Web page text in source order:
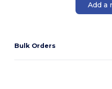
Add a
Bulk Orders